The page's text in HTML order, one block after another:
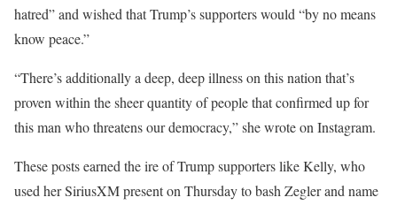
hatred” and wished that Trump’s supporters would “by no means
know peace.”
“There’s additionally a deep, deep illness on this nation that’s
proven within the sheer quantity of people that confirmed up for
this man who threatens our democracy,” she wrote on Instagram.
These posts earned the ire of Trump supporters like Kelly, who
used her SiriusXM present on Thursday to bash Zegler and name